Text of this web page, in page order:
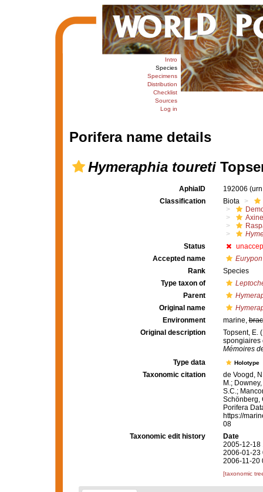
Intro
Species
Specimens
Distribution
Checklist
Sources
Log in
Porifera name details
Hymeraphia toureti
AphiaID 192006
Classification
Biota
Status
Accepted name
Rank
Species
Type taxon of
Parent
Original name
Environment
marine,
Original description
Topsent, E.
spongiaires
Mémoires
Type data
Holotype
Taxonomic citation
de Voogd,
M.;
S.C.;
Schönberg,
Porifera
https://
08
Taxonomic edit history
Date
2005-12-18
2006-01-23
2006-11-20
[taxonomic